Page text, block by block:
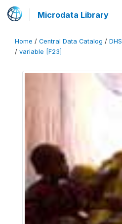
Microdata Library
Home / Central Data Catalog / DHS
/ variable [F23]